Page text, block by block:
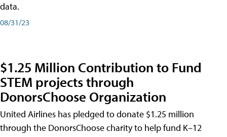
data.
08/31/23
$1.25 Million Contribution to Fund
STEM projects through
DonorsChoose Organization
United Airlines has pledged to donate $1.25 million
through the DonorsChoose charity to help fund K–12